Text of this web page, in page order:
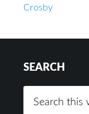
Crosby
SEARCH